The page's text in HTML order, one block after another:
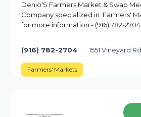
Denio'S Farmers Market & Swap
Company specialized in: Farmers'
for more information - (916) 782-2704
(916) 782-2704 1551 Vineyard
Farmers' Markets